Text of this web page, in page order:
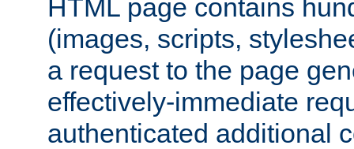
HTML page contains
(images, scripts,
a request to the page
effectively-immediate
authenticated additional